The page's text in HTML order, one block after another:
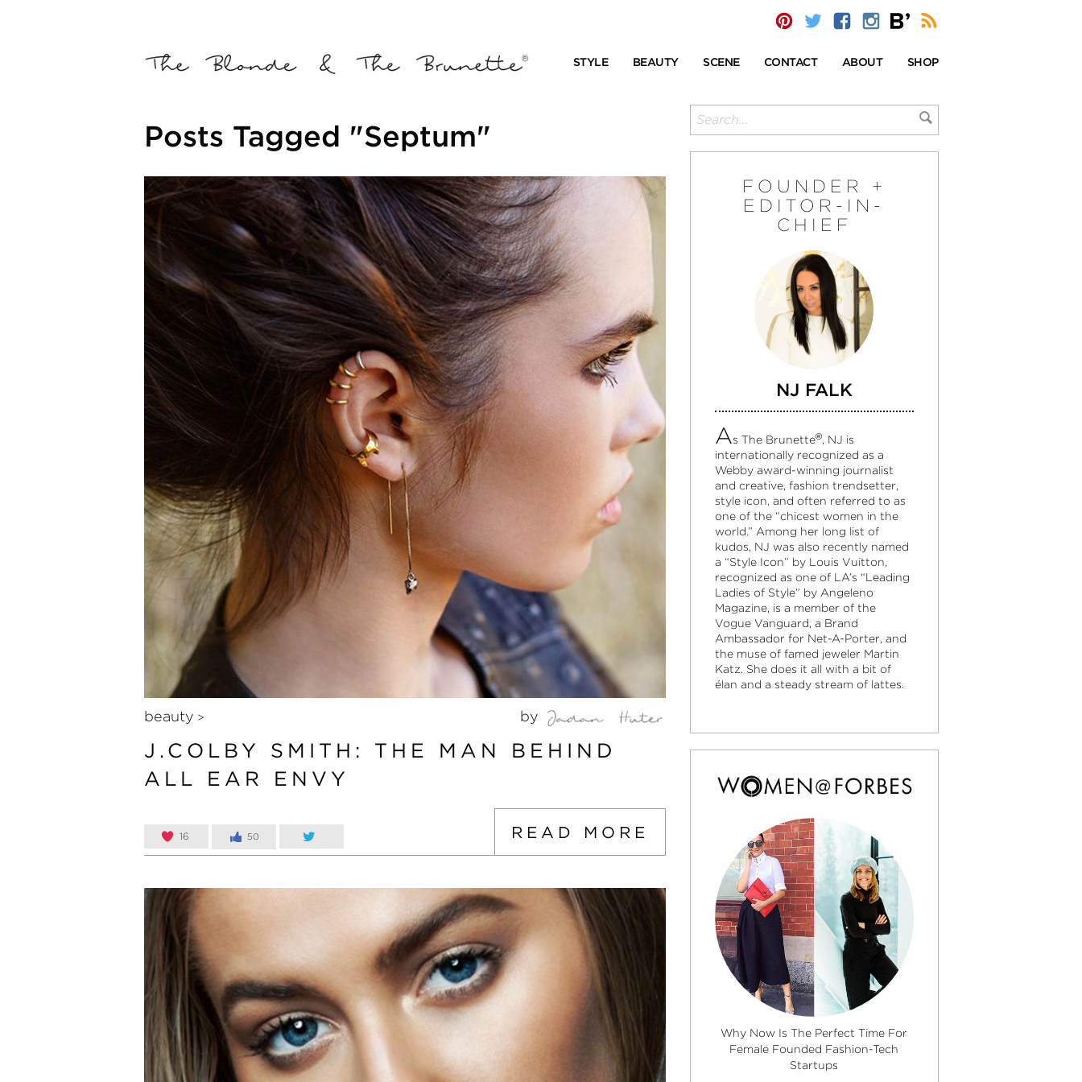
STYLE BEAUTY SCENE CONTACT ABOUT SHOP
Posts Tagged "Septum"
beauty > by
J.COLBY SMITH: THE MAN BEHIND
ALL EAR ENVY
16 50 READ MORE
FOUNDER +
EDITOR-IN-
CHIEF
NJ FALK
As The Brunette®, NJ is
internationally recognized as a
Webby award-winning journalist
and creative, fashion trendsetter,
style icon, and often referred to as
one of the “chicest women in the
world.” Among her long list of
kudos, NJ was also recently named
a “Style Icon” by Louis Vuitton,
recognized as one of LA’s “Leading
Ladies of Style” by Angeleno
Magazine, is a member of the
Vogue Vanguard, a Brand
Ambassador for Net-A-Porter, and
the muse of famed jeweler Martin
Katz. She does it all with a bit of
élan and a steady stream of lattes.
Why Now Is The Perfect Time For
Female Founded Fashion-Tech
Startups